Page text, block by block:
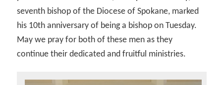
seventh bishop of the Diocese of Spokane, marked
his 10th anniversary of being a bishop on Tuesday.
May we pray for both of these men as they
continue their dedicated and fruitful ministries.